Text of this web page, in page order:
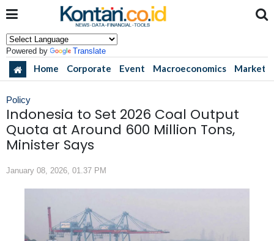
Powered by Translate
Home Corporate Event Macroeconomics Market
Policy
Indonesia to Set 2026 Coal Output
Quota at Around 600 Million Tons,
Minister Says
January 08, 2026, 01.37 PM